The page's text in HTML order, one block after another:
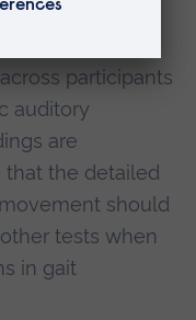
participants
auditory
are
that the detailed
should
tests when
in gait